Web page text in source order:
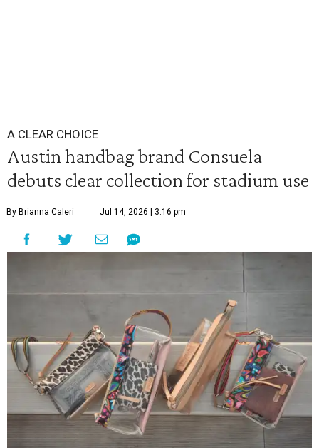
A CLEAR CHOICE
Austin handbag brand Consuela
debuts clear collection for stadium use
By Brianna Caleri Jul 14, 2026 | 3:16 pm